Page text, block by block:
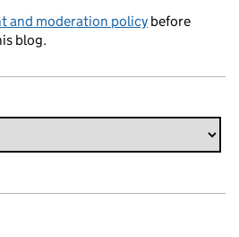
and moderation policy before
blog.